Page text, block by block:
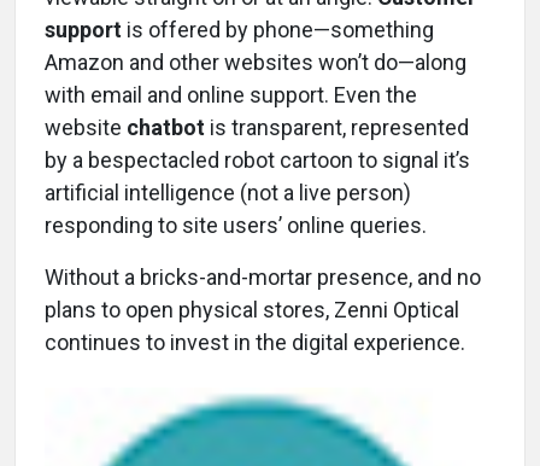
support is offered by phone—something
Amazon and other websites won’t do—along
with email and online support. Even the
website chatbot is transparent, represented
by a bespectacled robot cartoon to signal it’s
artificial intelligence (not a live person)
responding to site users’ online queries.
Without a bricks-and-mortar presence, and no
plans to open physical stores, Zenni Optical
continues to invest in the digital experience.